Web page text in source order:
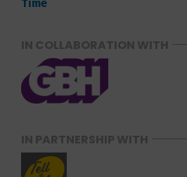
Time
IN COLLABORATION WITH
IN PARTNERSHIP WITH